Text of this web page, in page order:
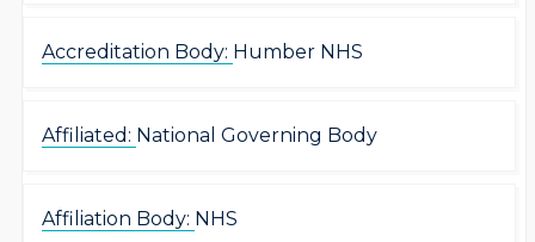
Accreditation Body: Humber NHS
Affiliated: National Governing Body
Affiliation Body: NHS